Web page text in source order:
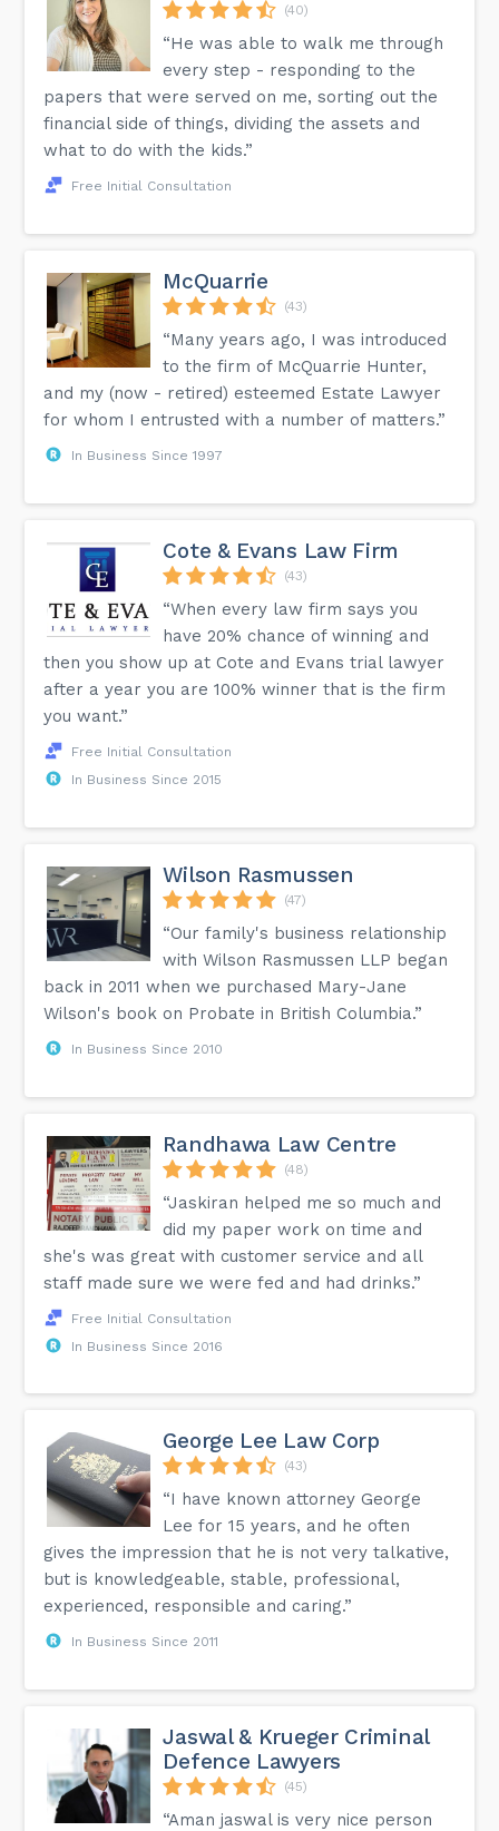
(40)
“He was able to walk me through
every step - responding to the
papers that were served on me, sorting out the
financial side of things, dividing the assets and
what to do with the kids.”
Free Initial Consultation
McQuarrie
(43)
“Many years ago, I was introduced
to the firm of McQuarrie Hunter,
and my (now - retired) esteemed Estate Lawyer
for whom I entrusted with a number of matters.”
In Business Since 1997
Cote & Evans Law Firm
(43)
“When every law firm says you
have 20% chance of winning and
then you show up at Cote and Evans trial lawyer
after a year you are 100% winner that is the firm
you want.”
Free Initial Consultation
In Business Since 2015
Wilson Rasmussen
(47)
“Our family's business relationship
with Wilson Rasmussen LLP began
back in 2011 when we purchased Mary-Jane
Wilson's book on Probate in British Columbia.”
In Business Since 2010
Randhawa Law Centre
(48)
“Jaskiran helped me so much and
did my paper work on time and
she's was great with customer service and all
staff made sure we were fed and had drinks.”
Free Initial Consultation
In Business Since 2016
George Lee Law Corp
(43)
“I have known attorney George
Lee for 15 years, and he often
gives the impression that he is not very talkative,
but is knowledgeable, stable, professional,
experienced, responsible and caring.”
In Business Since 2011
Jaswal & Krueger Criminal
Defence Lawyers
(45)
“Aman jaswal is very nice person